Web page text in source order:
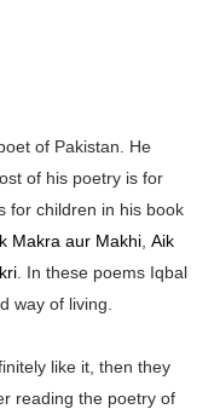
of Pakistan. He
of his poetry is for
for children in his book
Makra aur Makhi, Aik
. In these poems Iqbal
way of living.
like it, then they
reading the poetry of